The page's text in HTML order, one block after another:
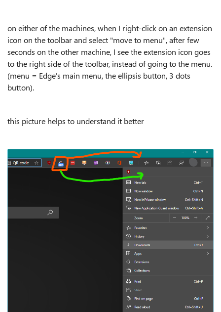
on either of the machines, when I right-click on an extension
icon on the toolbar and select "move to menu", after few
seconds on the other machine, I see the extension icon goes
to the right side of the toolbar, instead of going to the menu.
(menu = Edge's main menu, the ellipsis button, 3 dots
button).
this picture helps to understand it better